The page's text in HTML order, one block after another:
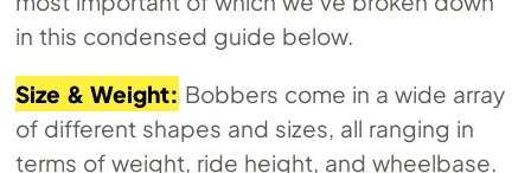
in this condensed guide below.
Size & Weight: Bobbers come in a wide array
of different shapes and sizes, all ranging in
terms of weight, ride height, and wheelbase.